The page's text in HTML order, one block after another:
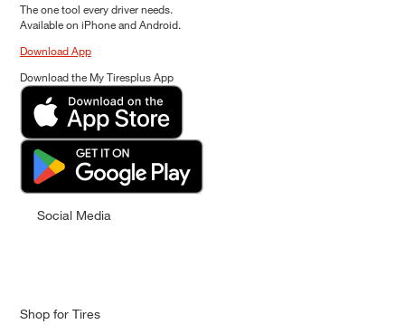
The one tool every driver needs.
Available on iPhone and Android.
Download App
Download the My Tiresplus App
Social Media
Shop for Tires